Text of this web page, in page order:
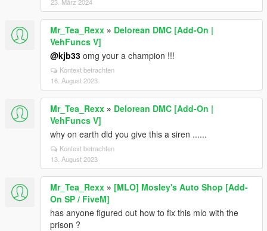
Mr_Tea_Rexx » Delorean DMC [Add-On |
VehFuncs V]
@kjb33 omg your a champion !!!
Kontext betrachten
16. August 2023
Mr_Tea_Rexx » Delorean DMC [Add-On |
VehFuncs V]
why on earth did you give this a siren ......
Kontext betrachten
13. August 2023
Mr_Tea_Rexx » [MLO] Mosley's Auto Shop [Add-
On SP / FiveM]
has anyone figured out how to fix this mlo with the
prison ?